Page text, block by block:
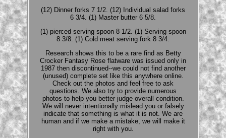
(12) Dinner forks 7 1/2. (12) Individual salad forks
6 3/4. (1) Master butter 6 5/8.
(1) pierced serving spoon 8 1/2. (1) Serving spoon
8 3/8. (1) Cold meat serving fork 8 3/4.
Research shows this to be a rare find as Betty
Crocker Fantasy Rose flatware was issued only in
1987 then discontinued--we could not find another
(unused) complete set like this anywhere online.
Check out the photos and feel free to ask
questions. We also try to provide numerous
photos to help you better judge overall condition.
We will never intentionally mislead you or falsely
indicate that something is what it is not. We are
human and if we make a mistake, we will make it
right with you.